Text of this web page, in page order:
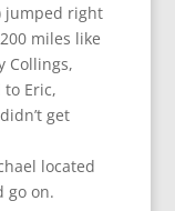
jumped right
miles like
Collings,
Eric,
get
located
go on.